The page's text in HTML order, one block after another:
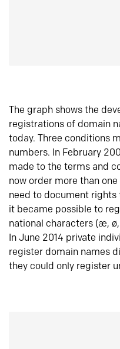
The graph shows the
registrations of domain
today. Three conditions
numbers. In February
made to the terms and
now order more than
need to document rights
it became possible to
national characters (æ,
In June 2014 private
register domain names
they could only register